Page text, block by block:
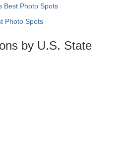
Best Photo Spots
Photo Spots
by U.S. State